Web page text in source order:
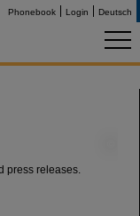
Phonebook Login Deutsch
press releases.